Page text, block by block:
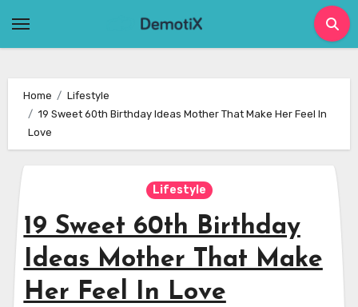
Home
Lifestyle
19 Sweet 60th Birthday Ideas Mother That Make Her Feel In
Love
Lifestyle
19 Sweet 60th Birthday
Ideas Mother That Make
Her Feel In Love